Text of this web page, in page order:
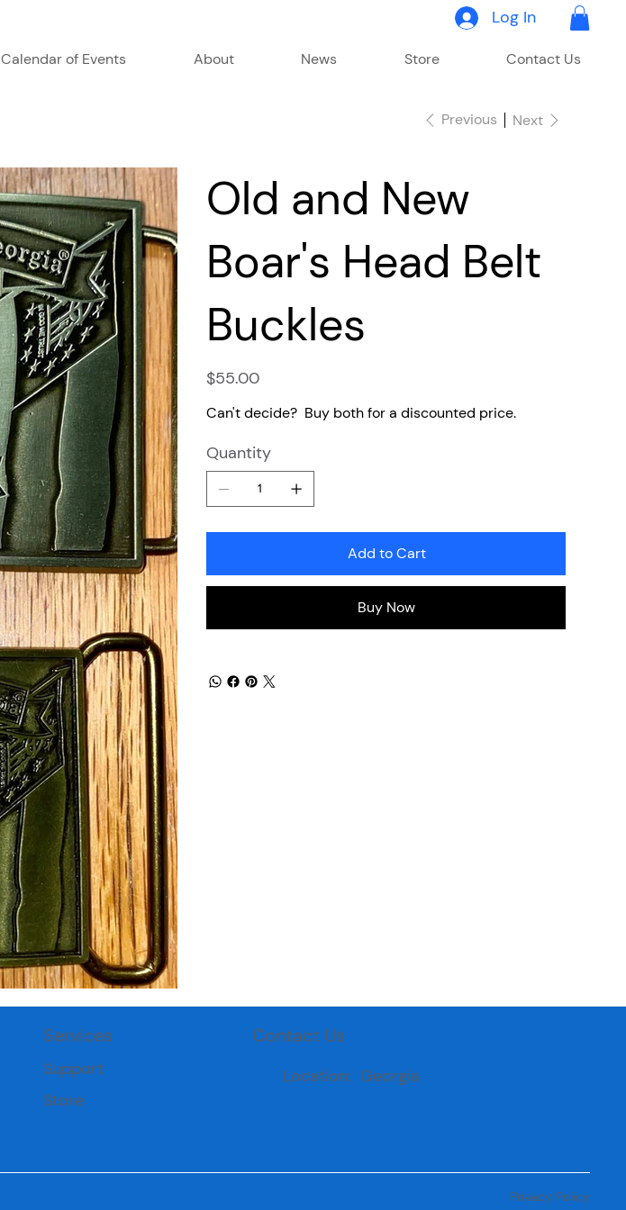
Calendar of Events About News Store Contact Us
Log In
Previous Next
Old and New
Boar's Head Belt
Buckles
Price
$55.00
Can't decide? Buy both for a discounted price.
Quantity
Add to Cart
Buy Now
Contact Us
Location: Georgia
Services
Support
Store
Privacy Policy